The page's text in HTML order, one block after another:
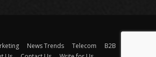
News Trends Telecom
B2B